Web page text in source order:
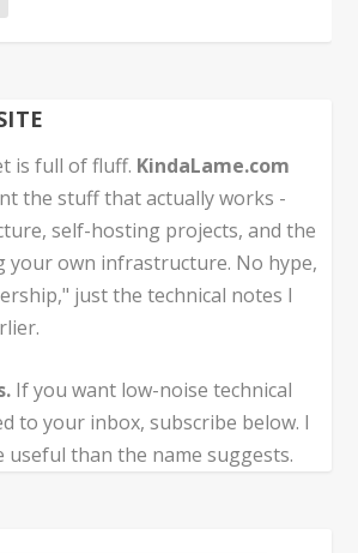
is full of fluff. KindaLame.com
the stuff that actually works -
self-hosting projects, and the
your own infrastructure. No hype,
just the technical notes I
If you want low-noise technical
to your inbox, subscribe below. I
useful than the name suggests.